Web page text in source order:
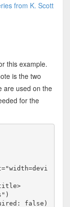
from K. Scott
this example.
is the two
are used on the
for the
="width=devi
>